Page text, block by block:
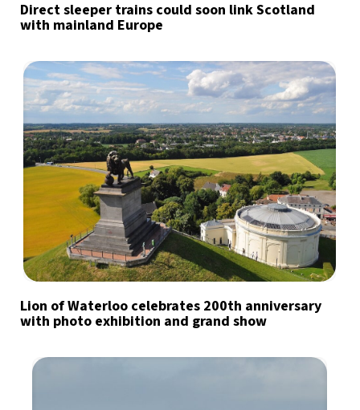
Direct sleeper trains could soon link Scotland
with mainland Europe
Lion of Waterloo celebrates 200th anniversary
with photo exhibition and grand show